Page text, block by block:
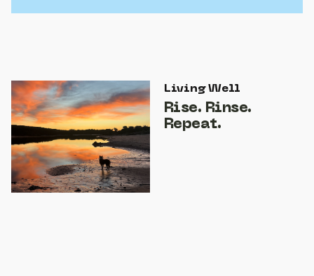
Living Well
Rise. Rinse.
Repeat.